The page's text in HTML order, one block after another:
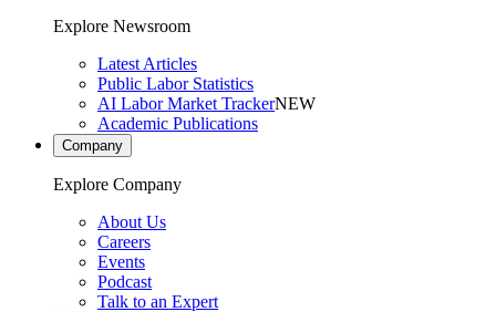
Explore Newsroom
Latest Articles
Public Labor Statistics
AI Labor Market TrackerNEW
Academic Publications
Company
Explore Company
About Us
Careers
Events
Podcast
Talk to an Expert